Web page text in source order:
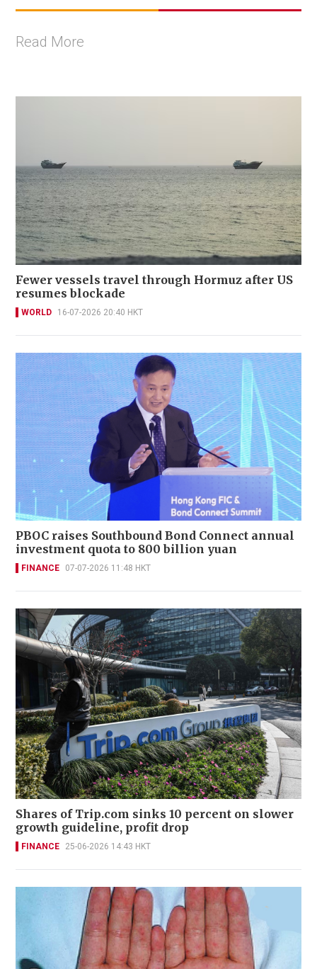
Read More
Fewer vessels travel through Hormuz after US
resumes blockade
WORLD 16-07-2026 20:40 HKT
PBOC raises Southbound Bond Connect annual
investment quota to 800 billion yuan
FINANCE 07-07-2026 11:48 HKT
Shares of Trip.com sinks 10 percent on slower
growth guideline, profit drop
FINANCE 25-06-2026 14:43 HKT